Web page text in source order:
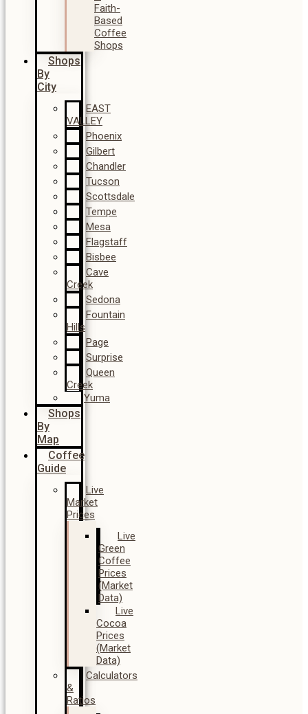
Faith-
Based
Coffee
Shops
Shops
By
City
EAST
VALLEY
Phoenix
Gilbert
Chandler
Tucson
Scottsdale
Tempe
Mesa
Flagstaff
Bisbee
Cave
Creek
Sedona
Fountain
Hills
Page
Surprise
Queen
Creek
Yuma
Shops
By
Map
Coffee
Guide
Live
Market
Prices
Live
Green
Coffee
Prices
(Market
Data)
Live
Cocoa
Prices
(Market
Data)
Calculators
&
Ratios